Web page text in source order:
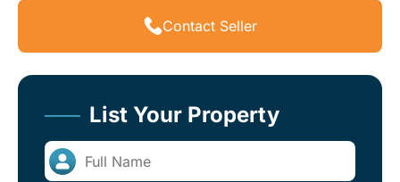
Contact Seller
List Your Property